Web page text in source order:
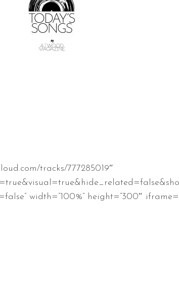
tracks/777285019″
width=”100%” height=”300″